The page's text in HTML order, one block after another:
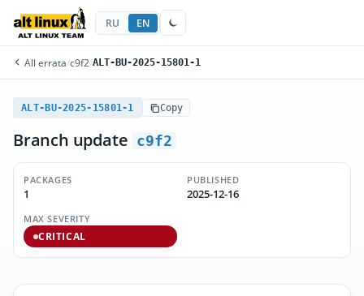
RU EN
All errata/c9f2/ALT-BU-2025-15801-1
ALT-BU-2025-15801-1 Copy
Branch update c9f2
PACKAGES
1
PUBLISHED
2025-12-16
MAX SEVERITY
CRITICAL